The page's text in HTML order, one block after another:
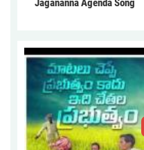
Jagananna Agenda Song